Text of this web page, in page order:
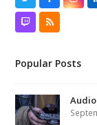
TwitchRSS
Popular Posts